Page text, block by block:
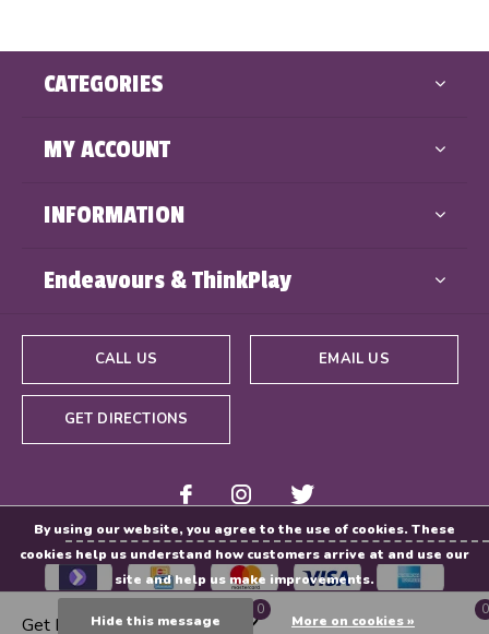
CATEGORIES
MY ACCOUNT
INFORMATION
Endeavours & ThinkPlay
CALL US EMAIL US
GET DIRECTIONS
Get Directions
0 0
By using our website, you agree to the use of cookies. These
cookies help us understand how customers arrive at and use our
site and help us make improvements.
Hide this message More on cookies »